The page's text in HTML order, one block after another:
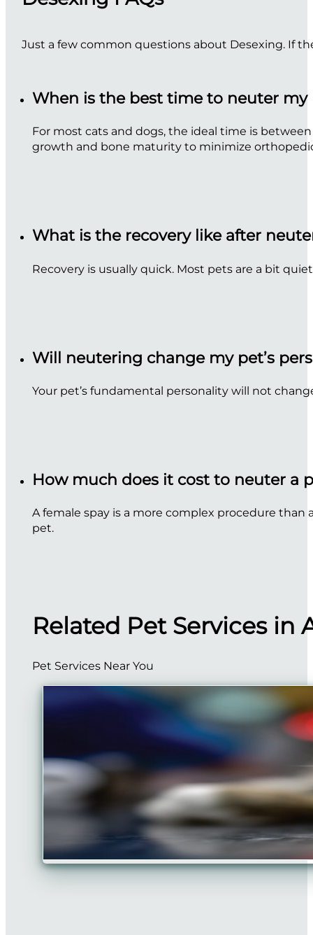
Just a few common questions about Desexing. If
When is the best time to neuter my
For most cats and dogs, the ideal time is
growth and bone maturity to minimize
What is the recovery like after
Recovery is usually quick. Most pets are a bit
Will neutering change my pet’s
Your pet’s fundamental personality will not
How much does it cost to neuter a
A female spay is a more complex procedure than
pet.
Related Pet Services in
Pet Services Near You